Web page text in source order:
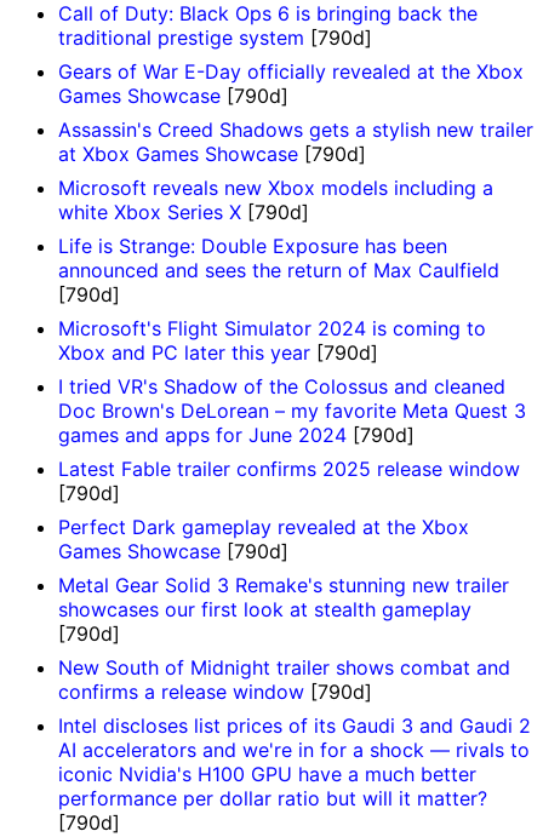
Call of Duty: Black Ops 6 is bringing back the
traditional prestige system [790d]
Gears of War E-Day officially revealed at the Xbox
Games Showcase [790d]
Assassin's Creed Shadows gets a stylish new trailer
at Xbox Games Showcase [790d]
Microsoft reveals new Xbox models including a
white Xbox Series X [790d]
Life is Strange: Double Exposure has been
announced and sees the return of Max Caulfield
[790d]
Microsoft's Flight Simulator 2024 is coming to
Xbox and PC later this year [790d]
I tried VR's Shadow of the Colossus and cleaned
Doc Brown's DeLorean – my favorite Meta Quest 3
games and apps for June 2024 [790d]
Latest Fable trailer confirms 2025 release window
[790d]
Perfect Dark gameplay revealed at the Xbox
Games Showcase [790d]
Metal Gear Solid 3 Remake's stunning new trailer
showcases our first look at stealth gameplay
[790d]
New South of Midnight trailer shows combat and
confirms a release window [790d]
Intel discloses list prices of its Gaudi 3 and Gaudi 2
AI accelerators and we're in for a shock — rivals to
iconic Nvidia's H100 GPU have a much better
performance per dollar ratio but will it matter?
[790d]